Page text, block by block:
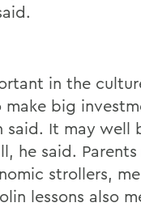
in the
big
said. It may well
he said.
strollers,
lessons also